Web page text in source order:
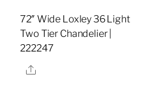
72″ Wide Loxley 36 Light
Two Tier Chandelier |
222247
Share